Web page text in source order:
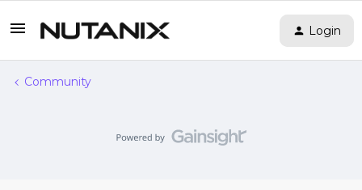
Login
Community